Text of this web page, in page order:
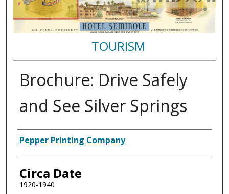
TOURISM
Brochure: Drive Safely
and See Silver Springs
Authors
Pepper Printing Company
Circa Date
1920-1940